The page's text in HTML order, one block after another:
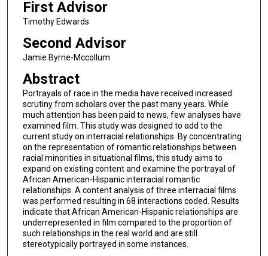
First Advisor
Timothy Edwards
Second Advisor
Jamie Byrne-Mccollum
Abstract
Portrayals of race in the media have received increased
scrutiny from scholars over the past many years. While
much attention has been paid to news, few analyses have
examined film. This study was designed to add to the
current study on interracial relationships. By concentrating
on the representation of romantic relationships between
racial minorities in situational films, this study aims to
expand on existing content and examine the portrayal of
African American-Hispanic interracial romantic
relationships. A content analysis of three interracial films
was performed resulting in 68 interactions coded. Results
indicate that African American-Hispanic relationships are
underrepresented in film compared to the proportion of
such relationships in the real world and are still
stereotypically portrayed in some instances.